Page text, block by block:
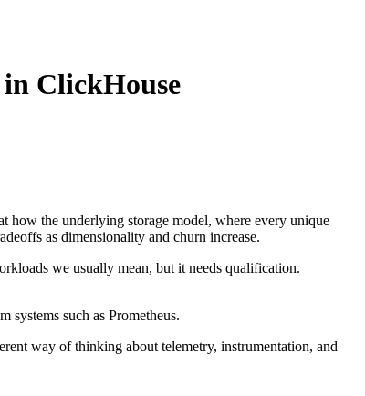
ClickHouse
how the underlying storage model, where every unique
as dimensionality and churn increase.
we usually mean, but it needs qualification.
such as Prometheus.
way of thinking about telemetry, instrumentation, and